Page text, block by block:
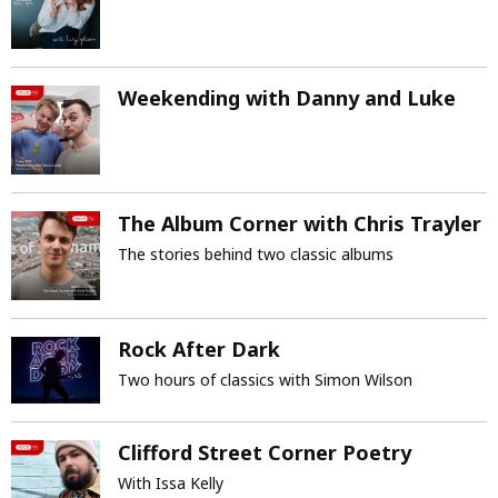
Weekending with Danny and Luke
The Album Corner with Chris Trayler
The stories behind two classic albums
Rock After Dark
Two hours of classics with Simon Wilson
Clifford Street Corner Poetry
With Issa Kelly